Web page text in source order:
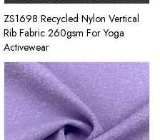
ZS1698 Recycled Nylon Vertical
Rib Fabric 260gsm For Yoga
Activewear